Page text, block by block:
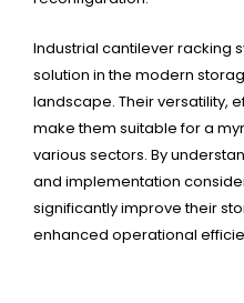
Industrial cantilever racking
solution in the modern
landscape. Their versatility,
make them suitable for a
various sectors. By
and implementation
significantly improve their
enhanced operational